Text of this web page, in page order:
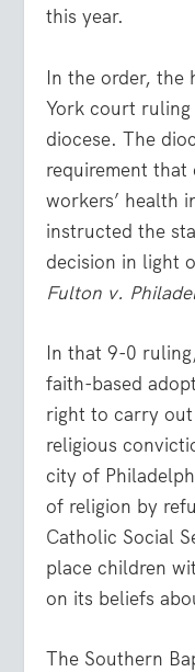
this year.
In the order, the
York court ruling
diocese. The
requirement
workers’ health
instructed the
decision in light
Fulton v.
In that 9-0
faith-based
right to carry
religious
city of
of religion by
Catholic Social
place children
on its beliefs
The Southern